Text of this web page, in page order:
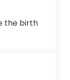
the birth